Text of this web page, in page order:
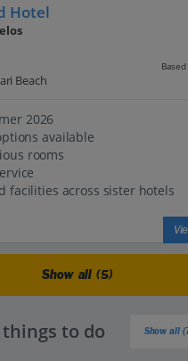
Hotel
Beach
2026
available
rooms
facilities across sister hotels
Show all (5)
to do Show all